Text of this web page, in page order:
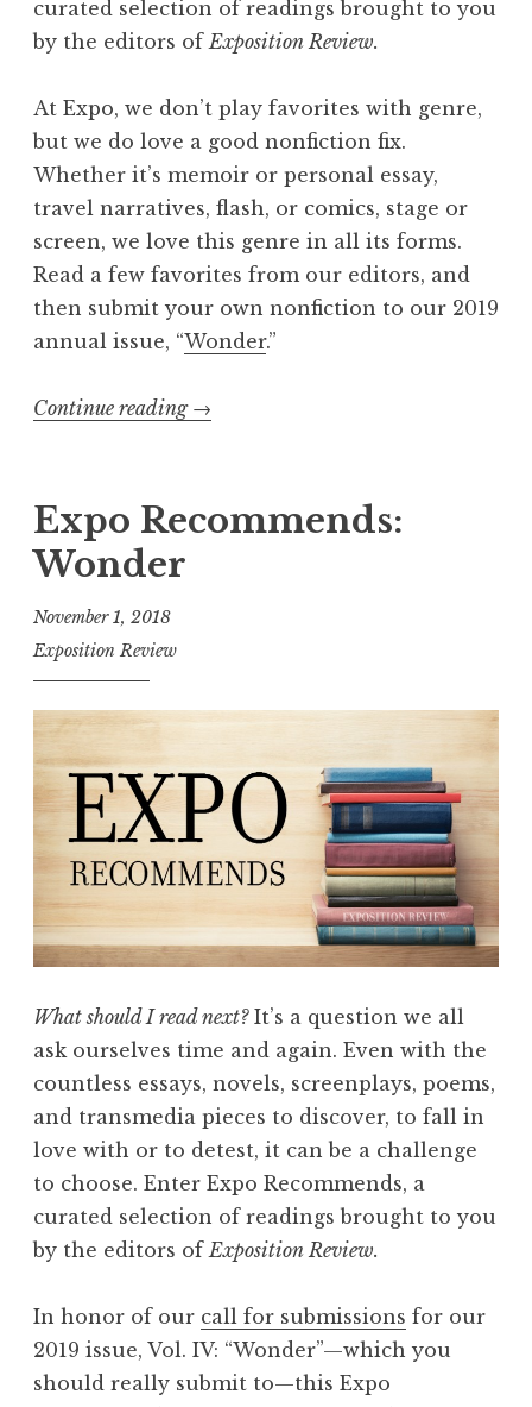
e
A
f
t
e
r
”
curated selection of readings brought to you
by the editors ofExposition Review.
At Expo, we don’t play favorites with genre,
but we do love a good nonfiction fix.
Whether it’s memoir or personal essay,
travel narratives, flash, or comics, stage or
screen, we love this genre in all its forms.
Read a few favorites from our editors, and
then submit your own nonfiction to our 2019
annual issue, “Wonder.”
Continue reading “
p
m
e
n
d
s
N
o
n
f
i
t
i
o
n
→
Expo Recommends:
Wonder
November 1, 2018
Exposition Review
What should I read next?It’s a question we all
ask ourselves time and again. Even with the
countless essays, novels, screenplays, poems,
and transmedia pieces to discover, to fall in
love with or to detest, it can be a challenge
to choose. Enter Expo Recommends, a
curated selection of readings brought to you
by the editors of Exposition Review.
In honor of our call for submissions for our
2019 issue, Vol. IV: “Wonder”—which you
should really submit to—this Expo